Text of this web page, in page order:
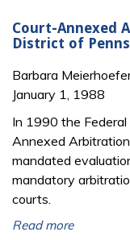
Court-Annexed
District of
Barbara
January 1, 1988
In 1990 the Federal
Annexed
mandated
mandatory
courts.
Read more